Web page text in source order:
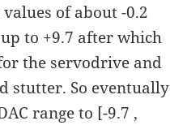
of about -0.2
to +9.7 after which
the servodrive and
stutter. So eventually
range to [-9.7 ,